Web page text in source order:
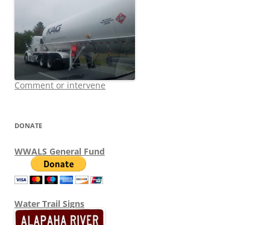
Comment or intervene
DONATE
WWALS General Fund
Water Trail Signs